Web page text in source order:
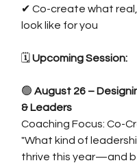
✔ Co-create what
look like for you
🗓️ Upcoming Session:
🟢 August 26 –
& Leaders
Coaching Focus: Co-
"What kind of
thrive this year—and